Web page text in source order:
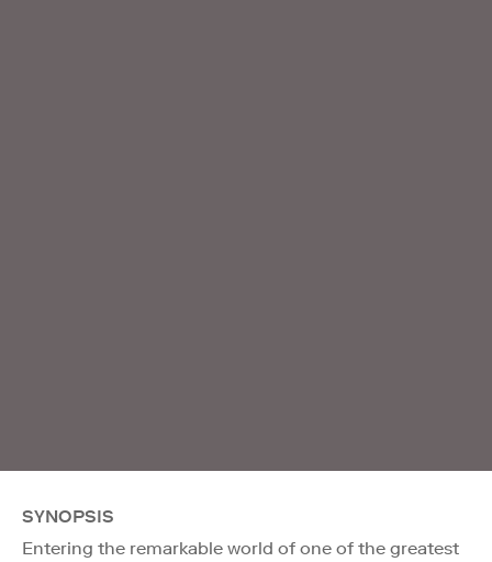
SYNOPSIS
Entering the remarkable world of one of the greatest